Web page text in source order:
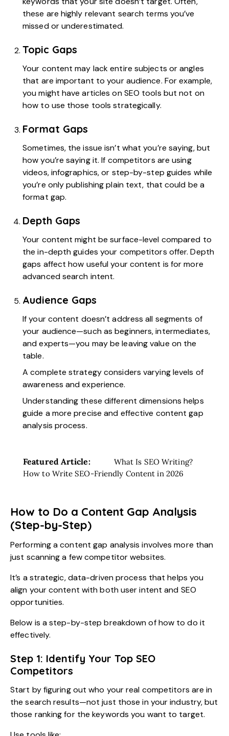
these are highly relevant search terms you’ve
missed or underestimated.
Topic Gaps
Your content may lack entire subjects or angles
that are important to your audience. For example,
you might have articles on SEO tools but not on
how to use those tools strategically.
Format Gaps
Sometimes, the issue isn’t what you’re saying, but
how you’re saying it. If competitors are using
videos, infographics, or step-by-step guides while
you’re only publishing plain text, that could be a
format gap.
Depth Gaps
Your content might be surface-level compared to
the in-depth guides your competitors offer. Depth
gaps affect how useful your content is for more
advanced search intent.
Audience Gaps
If your content doesn’t address all segments of
your audience—such as beginners, intermediates,
and experts—you may be leaving value on the
table.
A complete strategy considers varying levels of
awareness and experience.
Understanding these different dimensions helps
guide a more precise and effective content gap
analysis process.
Featured Article:
What Is SEO Writing?
How to Write SEO-Friendly Content in 2026
How to Do a Content Gap Analysis
(Step-by-Step)
Performing a content gap analysis involves more than
just scanning a few competitor websites.
It’s a strategic, data-driven process that helps you
align your content with both user intent and SEO
opportunities.
Below is a step-by-step breakdown of how to do it
effectively.
Step 1: Identify Your Top SEO
Competitors
Start by figuring out who your real competitors are in
the search results—not just those in your industry, but
those ranking for the keywords you want to target.